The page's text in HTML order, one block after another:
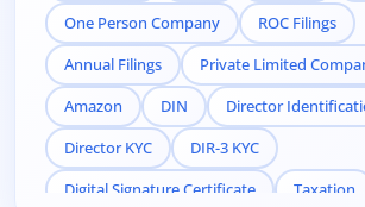
One Person Company
ROC Filings
Annual Filings
Private Limited
Amazon
DIN
Director
Director KYC
DIR-3 KYC
Digital Signature Certificate
Taxation